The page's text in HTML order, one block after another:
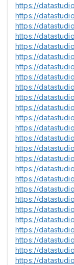
https://
https://
https://
https://
https://
https://
https://
https://
https://
https://
https://
https://
https://
https://
https://
https://
https://
https://
https://
https://
https://
https://
https://
https://
https://
https://